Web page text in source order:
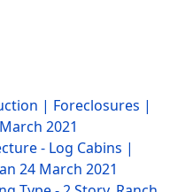
| Foreclosures |
2021
- Log Cabins |
24 March 2021